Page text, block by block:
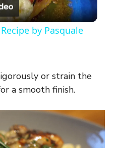
l
y
V
i
by Pasquale
or strain the
a smooth finish.